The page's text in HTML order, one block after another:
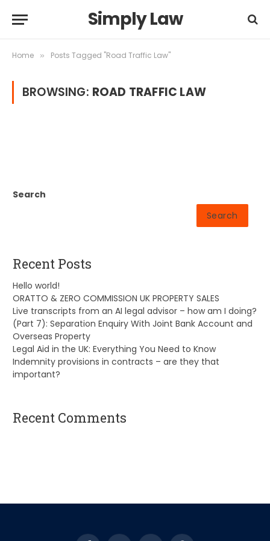
Simply Law
Home » Posts Tagged "Road Traffic Law"
BROWSING: ROAD TRAFFIC LAW
Search
Search
Recent Posts
Hello world!
ORATTO & ZERO COMMISSION UK PROPERTY SALES
Live transcripts from an AI legal advisor – how am I doing?
(Part 7): Separation Enquiry With Joint Bank Account and
Overseas Property
Legal Aid in the UK: Everything You Need to Know
Indemnity provisions in contracts – are they that
important?
Recent Comments